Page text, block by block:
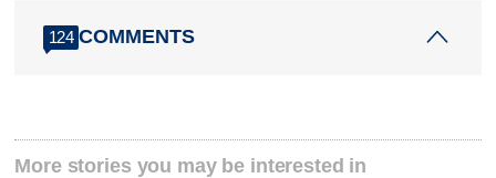
124 COMMENTS
More stories you may be interested in